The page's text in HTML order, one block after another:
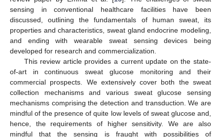
sensing in conventional healthcare facilities have been
discussed, outlining the fundamentals of human sweat, its
properties and characteristics, sweat gland endocrine modeling,
and ending with wearable sweat sensing devices being
developed for research and commercialization.
This review article provides a current update on the state-
of-art in continuous sweat glucose monitoring and their
commercial prospects. We extensively cover both the sweat
collection mechanisms and various sweat glucose sensing
mechanisms comprising the detection and transduction. We are
mindful of the presence of quite low levels of sweat glucose and,
hence, the requirements of higher sensitivity. We are also
mindful that the sensing is fraught with possibilities of